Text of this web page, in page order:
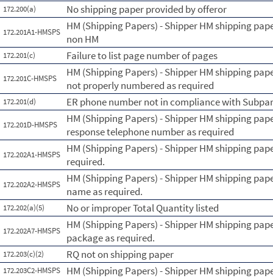
172.200(a) No shipping paper provided by offeror
172.201A1-HMSPS
HM (Shipping Papers) - Shipper HM shipping
non HM
172.201(c) Failure to list page number of pages
172.201C-HMSPS
HM (Shipping Papers) - Shipper HM shipping
not properly numbered as required
172.201(d) ER phone number not in compliance with
172.201D-HMSPS
HM (Shipping Papers) - Shipper HM shipping
response telephone number as required
172.202A1-HMSPS
HM (Shipping Papers) - Shipper HM shipping
required.
172.202A2-HMSPS
HM (Shipping Papers) - Shipper HM shipping
name as required.
172.202(a)(5) No or improper Total Quantity listed
172.202A7-HMSPS
HM (Shipping Papers) - Shipper HM shipping
package as required.
172.203(c)(2) RQ not on shipping paper
172.203C2-HMSPS HM (Shipping Papers) - Shipper HM shipping